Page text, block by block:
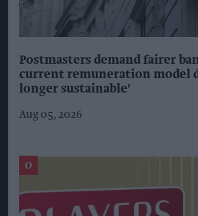
Postmasters demand fairer
current remuneration model
longer sustainable'
Aug 05, 2026